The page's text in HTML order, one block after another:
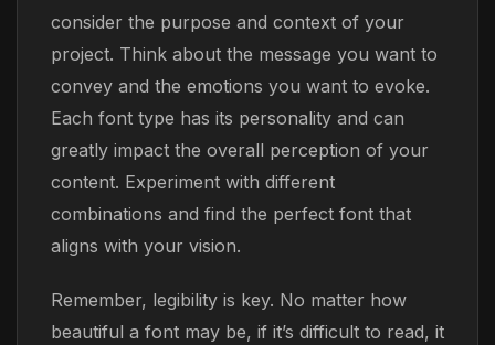
consider the purpose and context of your
project. Think about the message you want to
convey and the emotions you want to evoke.
Each font type has its personality and can
greatly impact the overall perception of your
content. Experiment with different
combinations and find the perfect font that
aligns with your vision.
Remember, legibility is key. No matter how
beautiful a font may be, if it’s difficult to read, it